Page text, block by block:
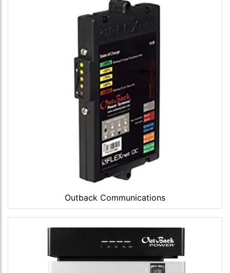
Outback Communications